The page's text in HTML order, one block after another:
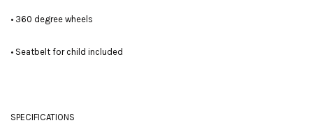
• 360 degree wheels
• Seatbelt for child included
SPECIFICATIONS